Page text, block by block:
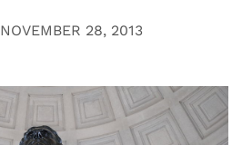
NOVEMBER 28, 2013